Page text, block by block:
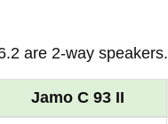
are 2-way speakers.
Jamo C 93 II